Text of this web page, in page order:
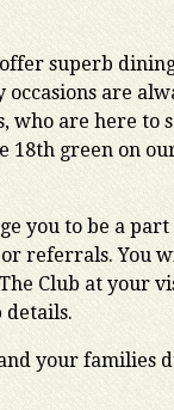
superb
are
who are here to
18th green on
you to be a part
referrals. You
Club at your
details.
your families